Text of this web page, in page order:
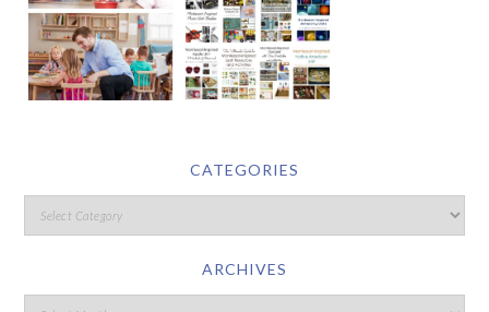
CATEGORIES
ARCHIVES